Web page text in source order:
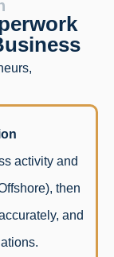
activity and
then
and